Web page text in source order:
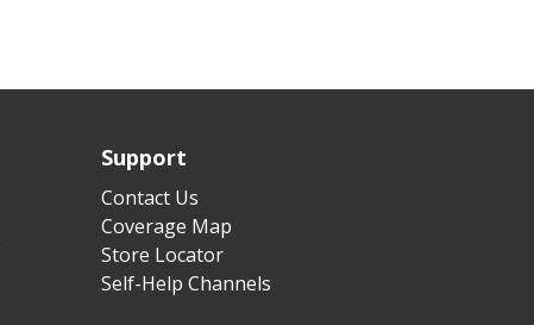
Support
Contact Us
Coverage Map
Store Locator
Self-Help Channels